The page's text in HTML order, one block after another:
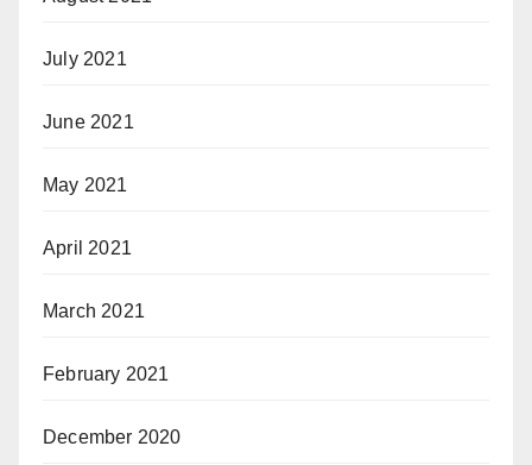
July 2021
June 2021
May 2021
April 2021
March 2021
February 2021
December 2020